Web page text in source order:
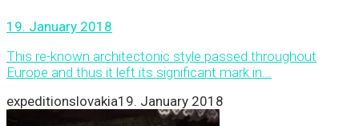
19. January 2018
This re-known architectonic style passed throughout
Europe and thus it left its significant mark in...
expeditionslovakia19. January 2018